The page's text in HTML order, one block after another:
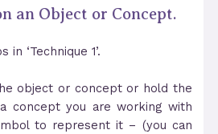
an Object or Concept.
in ‘Technique 1’.
object or concept or hold the
concept you are working with
to represent it – (you can